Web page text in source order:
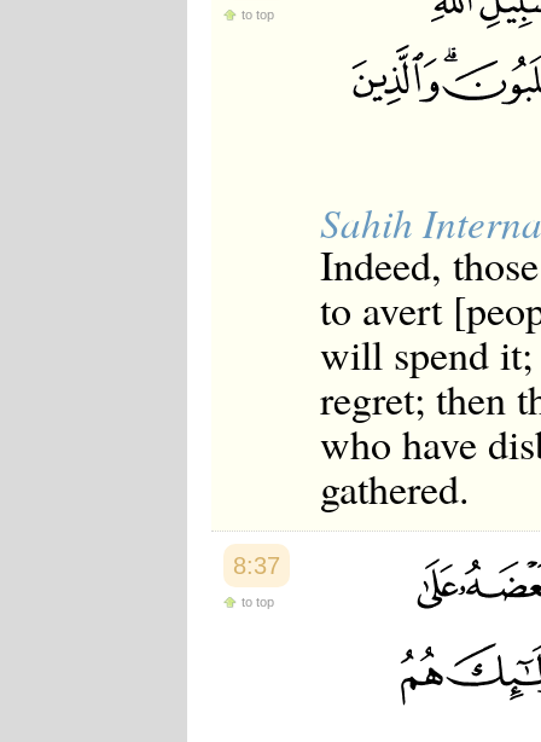
to top
Sahih
Indeed,
to avert
will spend
regret; then
who have
gathered.
8:37
to top